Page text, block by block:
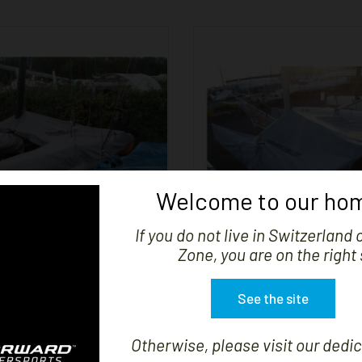
COVER F16 - VIPER
Price
CHF444.03
SHOW
Welcome to our
Otherwise, please visit our
If you do not live in Switzerland
Zone, you are on the right
See the site